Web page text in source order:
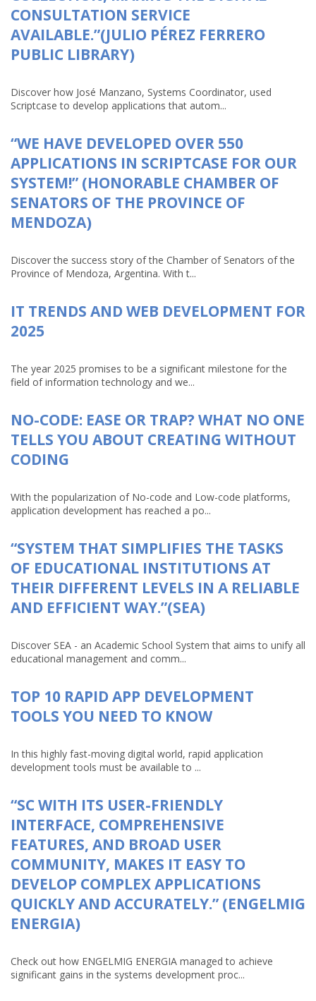
CONSULTATION SERVICE
AVAILABLE.”(JULIO PÉREZ FERRERO
PUBLIC LIBRARY)
Discover how José Manzano, Systems Coordinator, used
Scriptcase to develop applications that autom...
“WE HAVE DEVELOPED OVER 550
APPLICATIONS IN SCRIPTCASE FOR OUR
SYSTEM!” (HONORABLE CHAMBER OF
SENATORS OF THE PROVINCE OF
MENDOZA)
Discover the success story of the Chamber of Senators of the
Province of Mendoza, Argentina. With t...
IT TRENDS AND WEB DEVELOPMENT FOR
2025
The year 2025 promises to be a significant milestone for the
field of information technology and we...
NO-CODE: EASE OR TRAP? WHAT NO ONE
TELLS YOU ABOUT CREATING WITHOUT
CODING
With the popularization of No-code and Low-code platforms,
application development has reached a po...
“SYSTEM THAT SIMPLIFIES THE TASKS
OF EDUCATIONAL INSTITUTIONS AT
THEIR DIFFERENT LEVELS IN A RELIABLE
AND EFFICIENT WAY.”(SEA)
Discover SEA - an Academic School System that aims to unify all
educational management and comm...
TOP 10 RAPID APP DEVELOPMENT
TOOLS YOU NEED TO KNOW
In this highly fast-moving digital world, rapid application
development tools must be available to ...
“SC WITH ITS USER-FRIENDLY
INTERFACE, COMPREHENSIVE
FEATURES, AND BROAD USER
COMMUNITY, MAKES IT EASY TO
DEVELOP COMPLEX APPLICATIONS
QUICKLY AND ACCURATELY.” (ENGELMIG
ENERGIA)
Check out how ENGELMIG ENERGIA managed to achieve
significant gains in the systems development proc...